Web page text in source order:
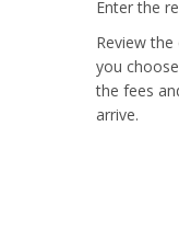
Enter the
Review
you
the fees
arrive.